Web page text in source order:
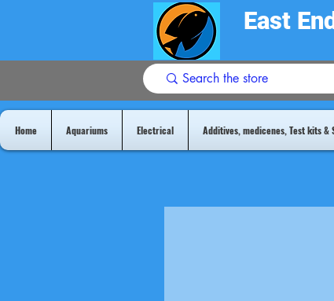
East
Home Aquariums Electrical Additives, medicenes, Test kits &